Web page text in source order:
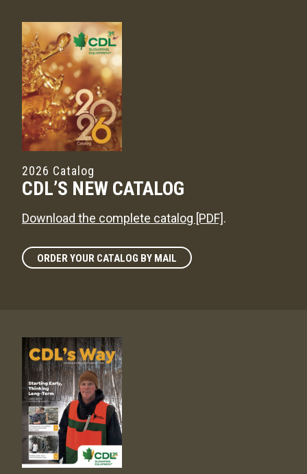
2026 Catalog
CDL’S NEW CATALOG
Download the complete catalog [PDF].
ORDER YOUR CATALOG BY MAIL